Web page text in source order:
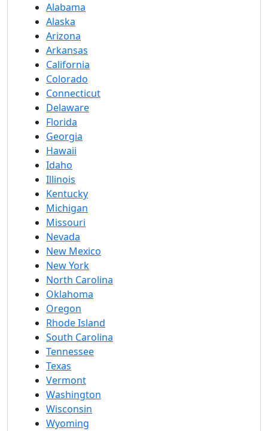
Alabama
Alaska
Arizona
Arkansas
California
Colorado
Connecticut
Delaware
Florida
Georgia
Hawaii
Idaho
Illinois
Kentucky
Michigan
Missouri
Nevada
New Mexico
New York
North Carolina
Oklahoma
Oregon
Rhode Island
South Carolina
Tennessee
Texas
Vermont
Washington
Wisconsin
Wyoming